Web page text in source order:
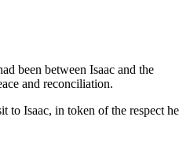
been between Isaac and the
and reconciliation.
to Isaac, in token of the respect he